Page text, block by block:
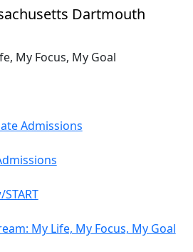
Dartmouth
My Focus, My Goal
Admissions
My Life, My Focus, My Goal